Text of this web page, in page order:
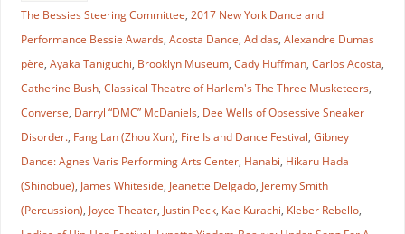
The Bessies Steering Committee, 2017 New York Dance and
Performance Bessie Awards, Acosta Dance, Adidas, Alexandre Dumas
père, Ayaka Taniguchi, Brooklyn Museum, Cady Huffman, Carlos Acosta,
Catherine Bush, Classical Theatre of Harlem's The Three Musketeers,
Converse, Darryl “DMC” McDaniels, Dee Wells of Obsessive Sneaker
Disorder., Fang Lan (Zhou Xun), Fire Island Dance Festival, Gibney
Dance: Agnes Varis Performing Arts Center, Hanabi, Hikaru Hada
(Shinobue), James Whiteside, Jeanette Delgado, Jeremy Smith
(Percussion), Joyce Theater, Justin Peck, Kae Kurachi, Kleber Rebello,